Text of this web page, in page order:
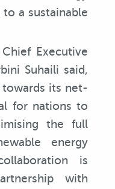
a sustainable
Executive
Suhaili said,
towards its net-
for nations to
the full
energy
is
with